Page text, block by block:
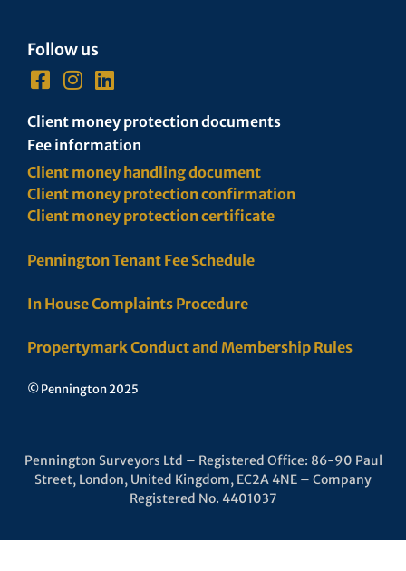
Follow us
Client money protection documents
Fee information
Client money handling document
Client money protection confirmation
Client money protection certificate
Pennington Tenant Fee Schedule
In House Complaints Procedure
Propertymark Conduct and Membership Rules
© Pennington 2025
Pennington Surveyors Ltd – Registered Office: 86-90 Paul
Street, London, United Kingdom, EC2A 4NE – Company
Registered No. 4401037